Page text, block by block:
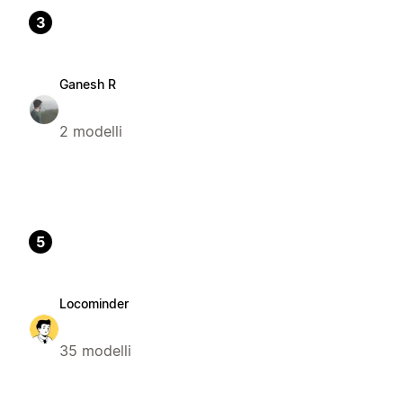
3
Ganesh R
2 modelli
5
Locominder
35 modelli